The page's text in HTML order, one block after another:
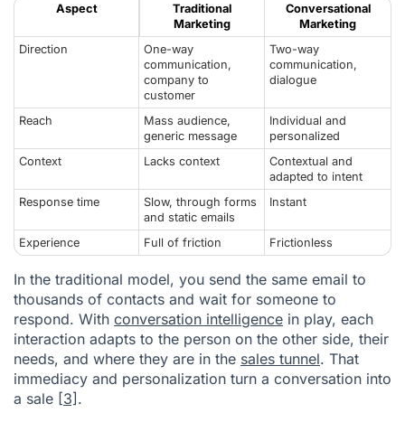
Aspect
Traditional
Marketing
Conversational
Marketing
Direction
One-way
communication,
company to
customer
Two-way
communication,
dialogue
Reach
Mass audience,
generic message
Individual and
personalized
Context
Lacks context
Contextual and
adapted to intent
Response time
Slow, through forms
and static emails
Instant
Experience Full of friction Frictionless
In the traditional model, you send the same email to
thousands of contacts and wait for someone to
respond. With conversation intelligence in play, each
interaction adapts to the person on the other side, their
needs, and where they are in the sales tunnel. That
immediacy and personalization turn a conversation into
a sale [3].